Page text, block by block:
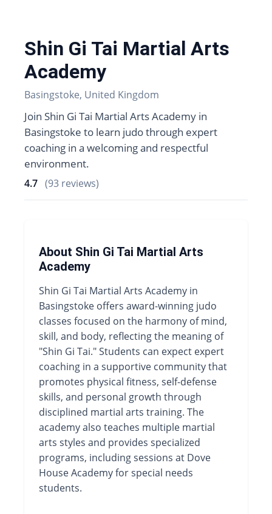
Shin Gi Tai Martial Arts
Academy
Basingstoke, United Kingdom
Join Shin Gi Tai Martial Arts Academy in
Basingstoke to learn judo through expert
coaching in a welcoming and respectful
environment.
4.7 (93 reviews)
About Shin Gi Tai Martial Arts
Academy
Shin Gi Tai Martial Arts Academy in
Basingstoke offers award-winning judo
classes focused on the harmony of mind,
skill, and body, reflecting the meaning of
"Shin Gi Tai." Students can expect expert
coaching in a supportive community that
promotes physical fitness, self-defense
skills, and personal growth through
disciplined martial arts training. The
academy also teaches multiple martial
arts styles and provides specialized
programs, including sessions at Dove
House Academy for special needs
students.